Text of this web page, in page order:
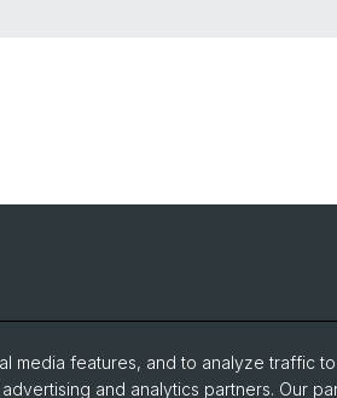
features, and to analyze traffic
and analytics partners. Our